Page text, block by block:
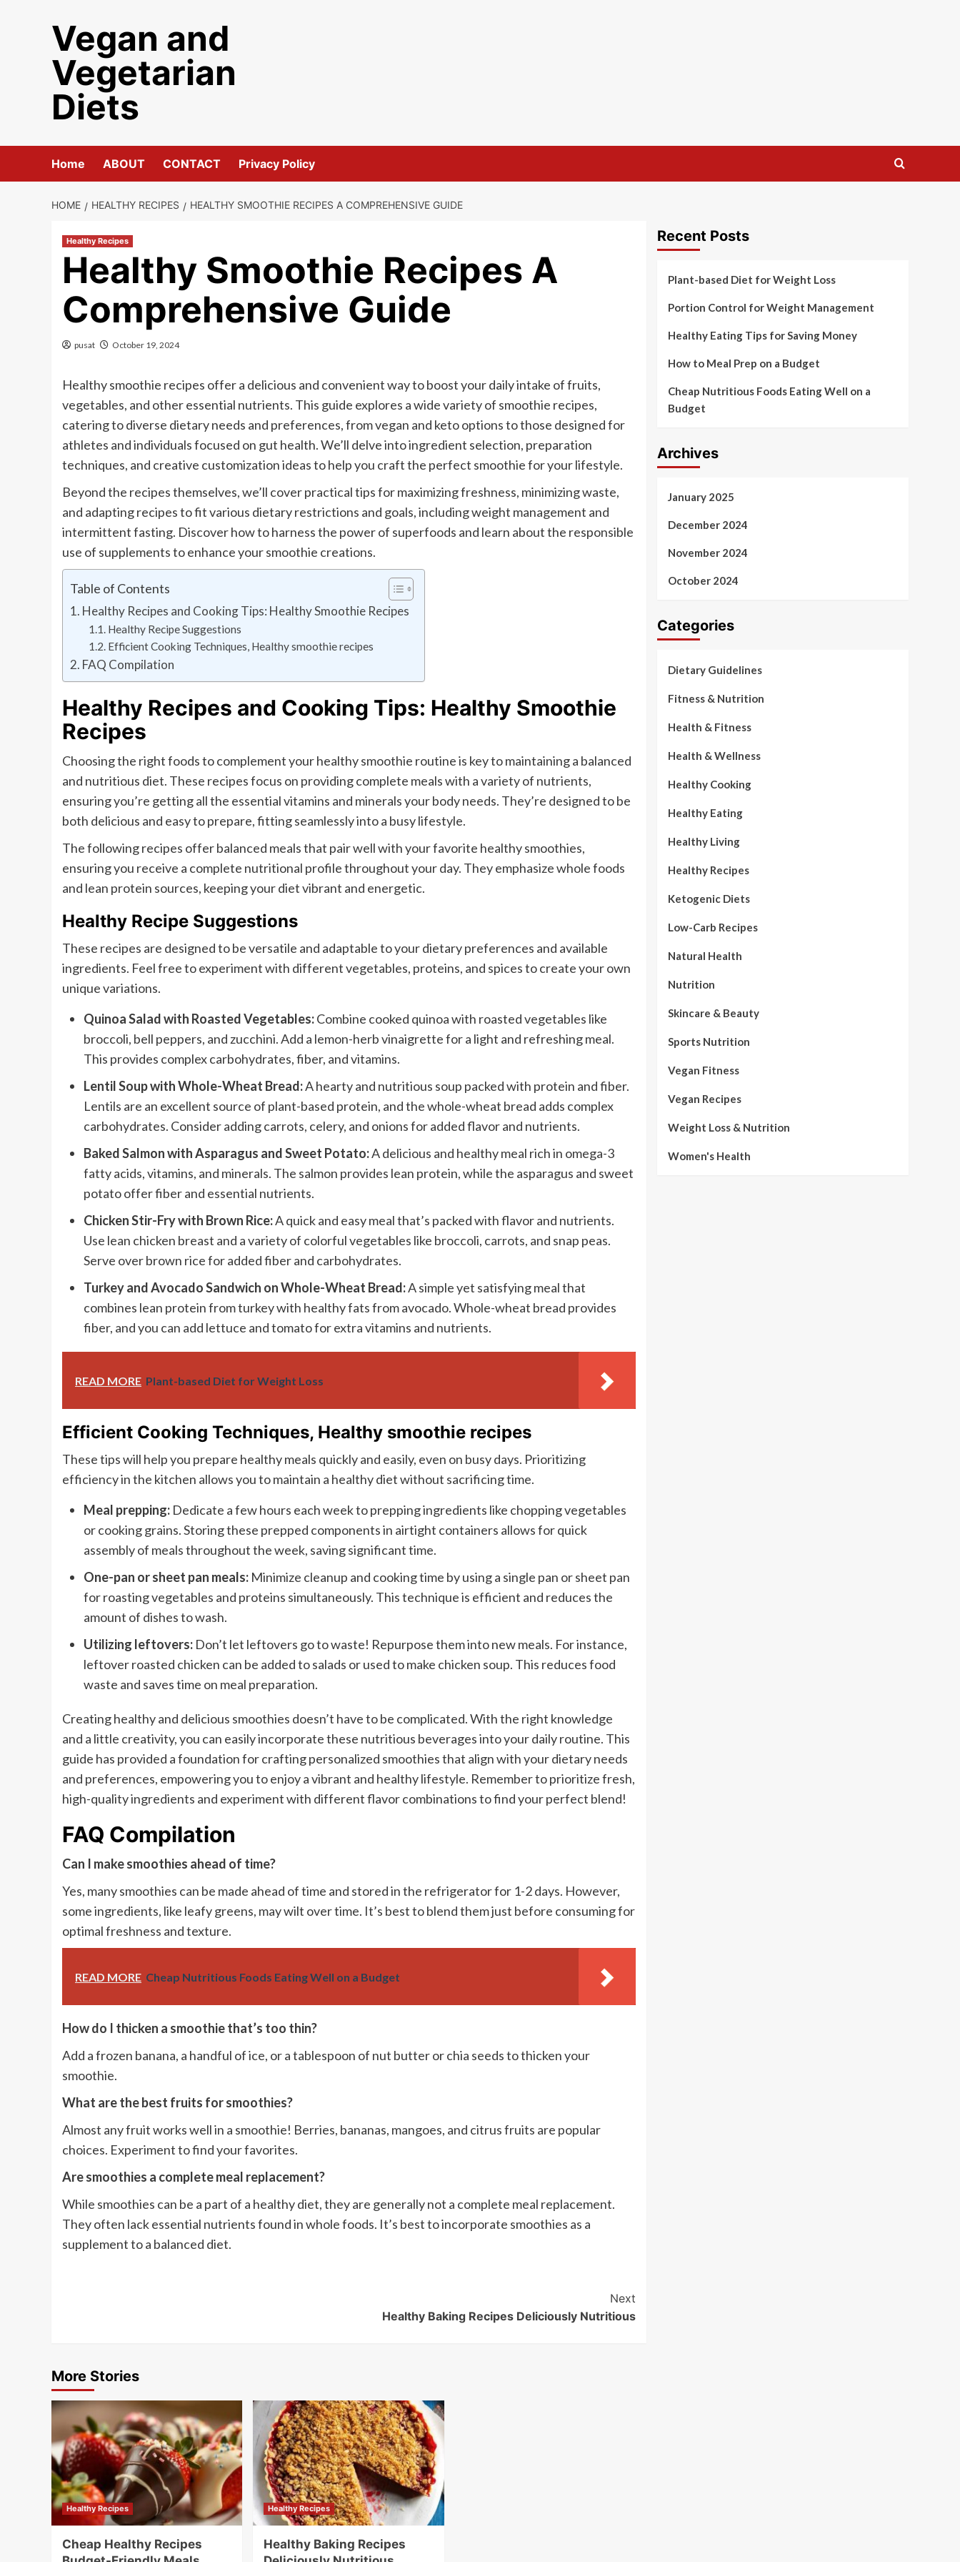
Vegan and
Vegetarian
Diets
Home ABOUT CONTACT Privacy Policy
HOME HEALTHY RECIPES HEALTHY SMOOTHIE RECIPES A COMPREHENSIVE GUIDE
Healthy Recipes
Healthy Smoothie Recipes A
Comprehensive Guide
pusat October 19, 2024
Healthy smoothie recipes offer a delicious and convenient way to boost your daily intake of fruits,
vegetables, and other essential nutrients. This guide explores a wide variety of smoothie recipes,
catering to diverse dietary needs and preferences, from vegan and keto options to those designed for
athletes and individuals focused on gut health. We’ll delve into ingredient selection, preparation
techniques, and creative customization ideas to help you craft the perfect smoothie for your lifestyle.
Beyond the recipes themselves, we’ll cover practical tips for maximizing freshness, minimizing waste,
and adapting recipes to fit various dietary restrictions and goals, including weight management and
intermittent fasting. Discover how to harness the power of superfoods and learn about the responsible
use of supplements to enhance your smoothie creations.
Table of Contents
Healthy Recipes and Cooking Tips: Healthy Smoothie Recipes
Healthy Recipe Suggestions
Efficient Cooking Techniques, Healthy smoothie recipes
FAQ Compilation
Healthy Recipes and Cooking Tips: Healthy Smoothie
Recipes
Choosing the right foods to complement your healthy smoothie routine is key to maintaining a balanced
and nutritious diet. These recipes focus on providing complete meals with a variety of nutrients,
ensuring you’re getting all the essential vitamins and minerals your body needs. They’re designed to be
both delicious and easy to prepare, fitting seamlessly into a busy lifestyle.
The following recipes offer balanced meals that pair well with your favorite healthy smoothies,
ensuring you receive a complete nutritional profile throughout your day. They emphasize whole foods
and lean protein sources, keeping your diet vibrant and energetic.
Healthy Recipe Suggestions
These recipes are designed to be versatile and adaptable to your dietary preferences and available
ingredients. Feel free to experiment with different vegetables, proteins, and spices to create your own
unique variations.
Quinoa Salad with Roasted Vegetables:Combine cooked quinoa with roasted vegetables like
broccoli, bell peppers, and zucchini. Add a lemon-herb vinaigrette for a light and refreshing meal.
This provides complex carbohydrates, fiber, and vitamins.
Lentil Soup with Whole-Wheat Bread:A hearty and nutritious soup packed with protein and fiber.
Lentils are an excellent source of plant-based protein, and the whole-wheat bread adds complex
carbohydrates. Consider adding carrots, celery, and onions for added flavor and nutrients.
Baked Salmon with Asparagus and Sweet Potato:A delicious and healthy meal rich in omega-3
fatty acids, vitamins, and minerals. The salmon provides lean protein, while the asparagus and sweet
potato offer fiber and essential nutrients.
Chicken Stir-Fry with Brown Rice:A quick and easy meal that’s packed with flavor and nutrients.
Use lean chicken breast and a variety of colorful vegetables like broccoli, carrots, and snap peas.
Serve over brown rice for added fiber and carbohydrates.
Turkey and Avocado Sandwich on Whole-Wheat Bread:A simple yet satisfying meal that
combines lean protein from turkey with healthy fats from avocado. Whole-wheat bread provides
fiber, and you can add lettuce and tomato for extra vitamins and nutrients.
READ MORE Plant-based Diet for Weight Loss
Efficient Cooking Techniques, Healthy smoothie recipes
These tips will help you prepare healthy meals quickly and easily, even on busy days. Prioritizing
efficiency in the kitchen allows you to maintain a healthy diet without sacrificing time.
Meal prepping: Dedicate a few hours each week to prepping ingredients like chopping vegetables
or cooking grains. Storing these prepped components in airtight containers allows for quick
assembly of meals throughout the week, saving significant time.
One-pan or sheet pan meals: Minimize cleanup and cooking time by using a single pan or sheet pan
for roasting vegetables and proteins simultaneously. This technique is efficient and reduces the
amount of dishes to wash.
Utilizing leftovers: Don’t let leftovers go to waste! Repurpose them into new meals. For instance,
leftover roasted chicken can be added to salads or used to make chicken soup. This reduces food
waste and saves time on meal preparation.
Creating healthy and delicious smoothies doesn’t have to be complicated. With the right knowledge
and a little creativity, you can easily incorporate these nutritious beverages into your daily routine. This
guide has provided a foundation for crafting personalized smoothies that align with your dietary needs
and preferences, empowering you to enjoy a vibrant and healthy lifestyle. Remember to prioritize fresh,
high-quality ingredients and experiment with different flavor combinations to find your perfect blend!
FAQ Compilation
Can I make smoothies ahead of time?
Yes, many smoothies can be made ahead of time and stored in the refrigerator for 1-2 days. However,
some ingredients, like leafy greens, may wilt over time. It’s best to blend them just before consuming for
optimal freshness and texture.
READ MORE Cheap Nutritious Foods Eating Well on a Budget
How do I thicken a smoothie that’s too thin?
Add a frozen banana, a handful of ice, or a tablespoon of nut butter or chia seeds to thicken your
smoothie.
What are the best fruits for smoothies?
Almost any fruit works well in a smoothie! Berries, bananas, mangoes, and citrus fruits are popular
choices. Experiment to find your favorites.
Are smoothies a complete meal replacement?
While smoothies can be a part of a healthy diet, they are generally not a complete meal replacement.
They often lack essential nutrients found in whole foods. It’s best to incorporate smoothies as a
supplement to a balanced diet.
Next
Healthy Baking Recipes Deliciously Nutritious
More Stories
Healthy Recipes
Cheap Healthy Recipes
Healthy Recipes
Healthy Baking Recipes
Recent Posts
Plant-based Diet for Weight Loss
Portion Control for Weight Management
Healthy Eating Tips for Saving Money
How to Meal Prep on a Budget
Cheap Nutritious Foods Eating Well on a
Budget
Archives
January 2025
December 2024
November 2024
October 2024
Categories
Dietary Guidelines
Fitness & Nutrition
Health & Fitness
Health & Wellness
Healthy Cooking
Healthy Eating
Healthy Living
Healthy Recipes
Ketogenic Diets
Low-Carb Recipes
Natural Health
Nutrition
Skincare & Beauty
Sports Nutrition
Vegan Fitness
Vegan Recipes
Weight Loss & Nutrition
Women's Health